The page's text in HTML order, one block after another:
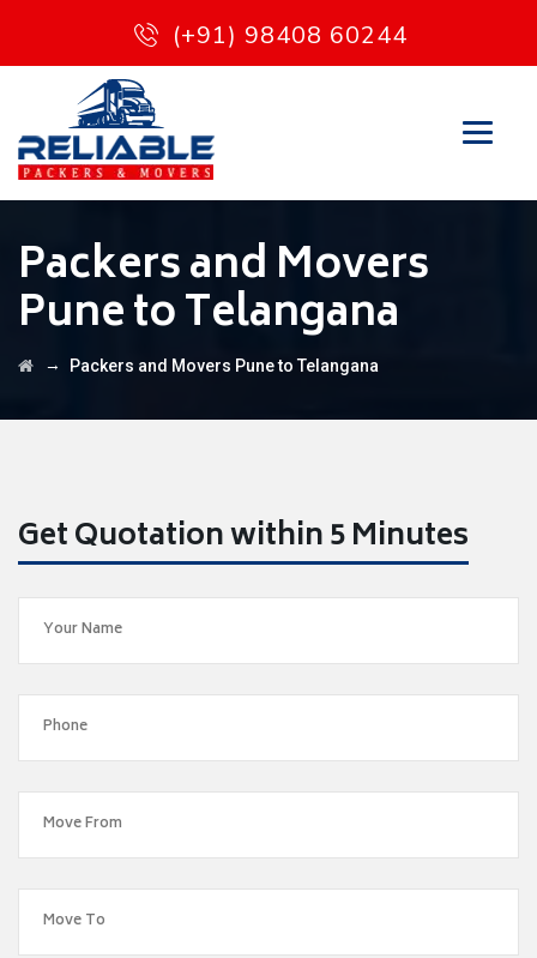
(+91) 98408 60244
Packers and Movers
Pune to Telangana
→ Packers and Movers Pune to Telangana
Get Quotation within 5 Minutes